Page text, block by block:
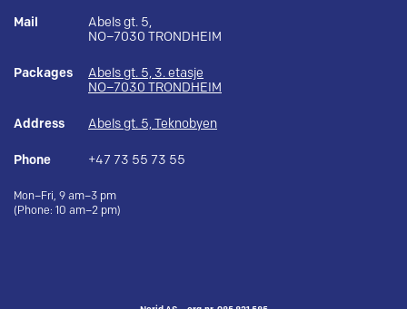
Mail
Abels gt. 5,
NO–7030 TRONDHEIM
Packages
Abels gt. 5, 3. etasje
NO–7030 TRONDHEIM
Address Abels gt. 5, Teknobyen
Phone +47 73 55 73 55
Mon–Fri, 9 am–3 pm
(Phone: 10 am–2 pm)